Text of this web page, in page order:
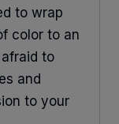
to wrap
color to an
to
and
to your